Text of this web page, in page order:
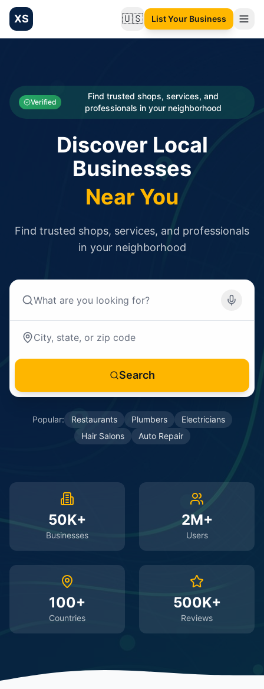
XS 🇺🇸Change language
List Your Business
Categories
Businesses
Verified
Find trusted shops, services, and
professionals in your neighborhood
Discover Local
Businesses
Near You
Find trusted shops, services, and professionals
in your neighborhood
Search
Popular: Restaurants Plumbers
Electricians
Hair Salons
Auto Repair
50K+
Businesses
2M+
Users
100+
Countries
500K+
Reviews